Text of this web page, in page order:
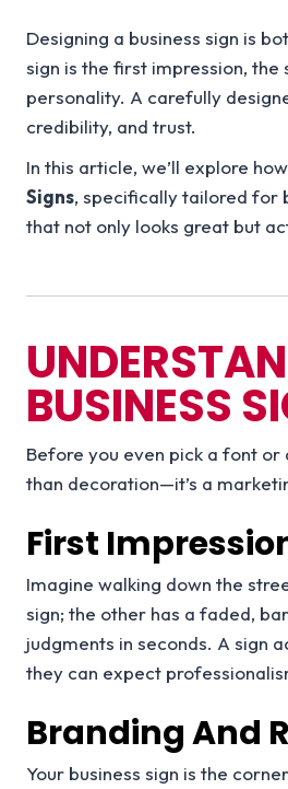
Designing a business sign is
sign is the first impression,
personality. A carefully
credibility, and trust.
In this article, we’ll explore
Signs, specifically tailored for
that not only looks great but
BUSINESS
Before you even pick a font or
than decoration—it’s a
First
Imagine walking down the
sign; the other has a faded,
judgments in seconds. A sign
they can expect
Branding And
Your business sign is the